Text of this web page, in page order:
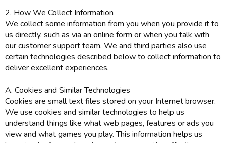
2. How We Collect Information
We collect some information from you when you provide it to
us directly, such as via an online form or when you talk with
our customer support team. We and third parties also use
certain technologies described below to collect information to
deliver excellent experiences.
A. Cookies and Similar Technologies
Cookies are small text files stored on your Internet browser.
We use cookies and similar technologies to help us
understand things like what web pages, features or ads you
view and what games you play. This information helps us